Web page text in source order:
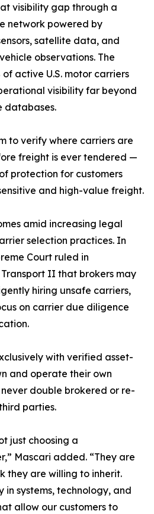
visibility gap through a
network powered by
satellite data, and
observations. The
active U.S. motor carriers
visibility far beyond
databases.
to verify where carriers are
freight is ever tendered —
protection for customers
and high-value freight.
amid increasing legal
selection practices. In
Court ruled in
II that brokers may
hiring unsafe carriers,
on carrier due diligence
with verified asset-
and operate their own
double brokered or re-
parties.
just choosing a
Mascari added. “They are
they are willing to inherit.
in systems, technology, and
allow our customers to